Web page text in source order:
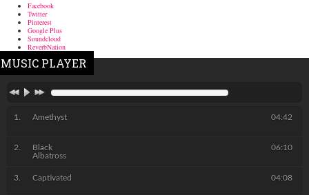
Facebook
Twitter
Pinterest
Google Plus
Soundcloud
ReverbNation
MUSIC PLAYER
Amethyst 04:42
Black
Albatross
06:10
Captivated 04:08